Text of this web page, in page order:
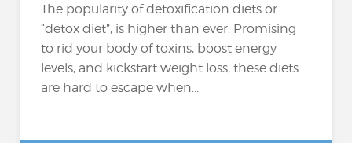
The popularity of detoxification diets or
“detox diet”, is higher than ever. Promising
to rid your body of toxins, boost energy
levels, and kickstart weight loss, these diets
are hard to escape when...